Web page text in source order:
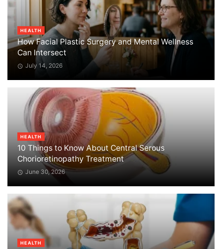
HEALTH
How Facial Plastic Surgery and Mental Wellness
Can Intersect
July 14, 2026
HEALTH
10 Things to Know About Central Serous
Chorioretinopathy Treatment
June 30, 2026
HEALTH